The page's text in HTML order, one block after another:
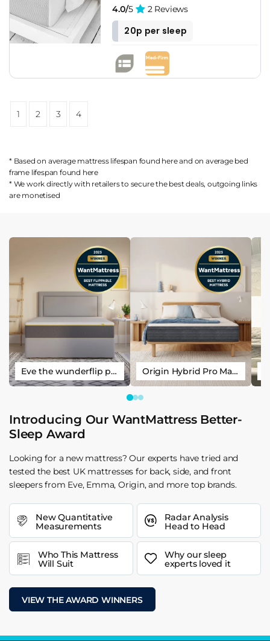
4.0/5 2 Reviews
20p per sleep
1 2 3 4
* Based on average mattress lifespan found hereand on average bed
frame lifespan found here
* We work directly with retailers to secure the best deals, outgoing links
are monetised
Eve the wunderflip premium hybrid sleep mattress Origin Hybrid Pro Mattress
Introducing Our WantMattress Better-
Sleep Award
Looking for a new mattress? Our experts have tried and
tested the best UK mattresses for back, side, and front
sleepers from Eve, Emma, Origin, and more top brands.
New Quantitative
Measurements
Radar Analysis
Head to Head
Who This Mattress
Will Suit
Why our sleep
experts loved it
VIEW THE AWARD WINNERS